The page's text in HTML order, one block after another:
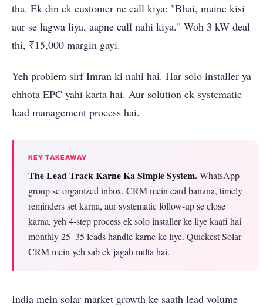
tha. Ek din ek customer ne call kiya: "Bhai, maine kisi
aur se lagwa liya, aapne call nahi kiya." Woh 3 kW deal
thi, ₹15,000 margin gayi.
Yeh problem sirf Imran ki nahi hai. Har solo installer ya
chhota EPC yahi karta hai. Aur solution ek systematic
lead management process hai.
KEY TAKEAWAY
The Lead Track Karne Ka Simple System.WhatsApp
group se organized inbox, CRM mein card banana, timely
reminders set karna, aur systematic follow-up se close
karna, yeh 4-step process ek solo installer ke liye kaafi hai
monthly 25–35 leads handle karne ke liye. Quickest Solar
CRM mein yeh sab ek jagah milta hai.
India mein solar market growth ke saath lead volume